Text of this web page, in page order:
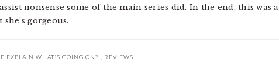
nonsense some of the main series did. In the end, this was a
gorgeous.
EXPLAIN WHAT'S GOING ON?! REVIEWS